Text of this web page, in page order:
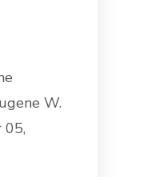
W.
05,